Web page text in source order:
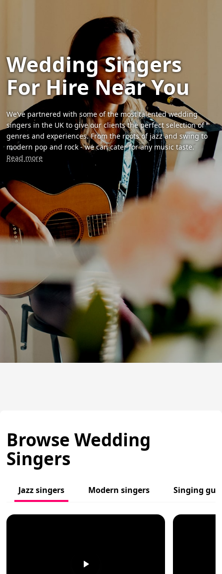
Wedding Singers
For Hire Near You
We’ve partnered with some of the most talented wedding
singers in the UK to give our clients the perfect selection of
genres and experiences. From the roots of jazz and swing to
modern pop and rock - we can cater for any music taste.
Read more
Browse Wedding
Singers
Jazz singers Modern singers Singing